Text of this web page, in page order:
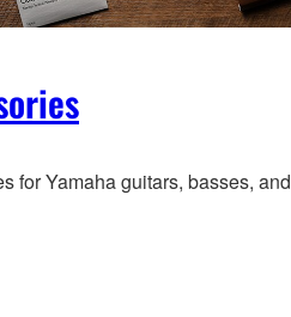
for Yamaha guitars, basses, and